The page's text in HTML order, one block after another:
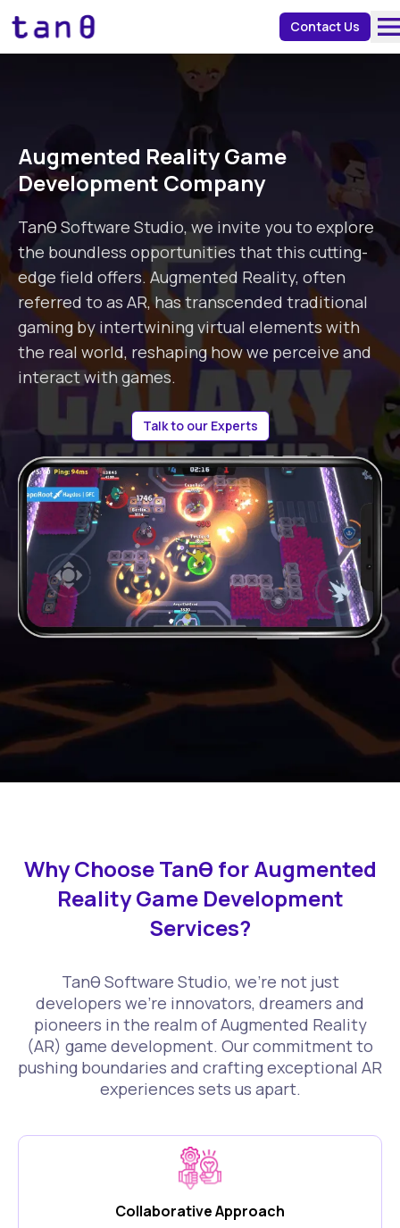
Contact Us
Augmented Reality Game
Development Company
Tanθ Software Studio, we invite you to explore
the boundless opportunities that this cutting-
edge field offers. Augmented Reality, often
referred to as AR, has transcended traditional
gaming by intertwining virtual elements with
the real world, reshaping how we perceive and
interact with games.
Talk to our Experts
Why Choose Tanθ for Augmented
Reality Game Development
Services?
Tanθ Software Studio, we're not just
developers we're innovators, dreamers and
pioneers in the realm of Augmented Reality
(AR) game development. Our commitment to
pushing boundaries and crafting exceptional AR
experiences sets us apart.
Collaborative Approach